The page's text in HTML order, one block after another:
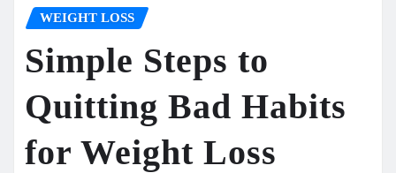
WEIGHT LOSS
Simple Steps to
Quitting Bad Habits
for Weight Loss